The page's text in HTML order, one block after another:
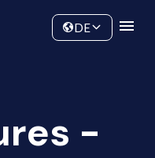
DE
-